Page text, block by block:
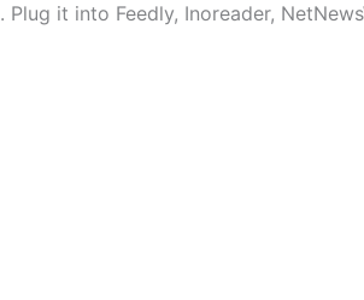
. Plug it into Feedly, Inoreader,